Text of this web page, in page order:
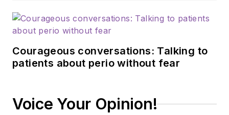
Courageous conversations: Talking to
patients about perio without fear
Voice Your Opinion!